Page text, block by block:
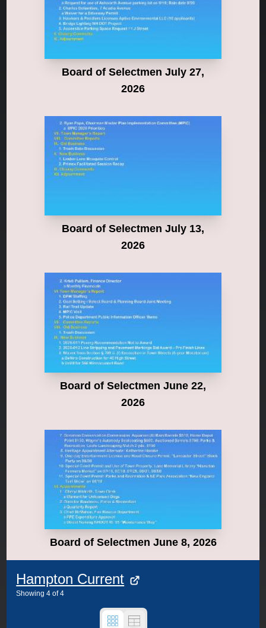
Board of Selectmen July 27,
2026
Board of Selectmen July 13,
2026
Board of Selectmen June 22,
2026
Board of Selectmen June 8, 2026
Hampton Current
Showing 4 of4